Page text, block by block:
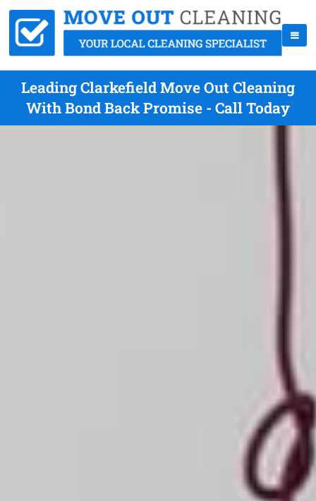
Leading Clarkefield Move Out Cleaning
With Bond Back Promise - Call Today